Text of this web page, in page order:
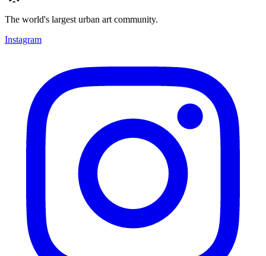
The world's largest urban art community.
Instagram